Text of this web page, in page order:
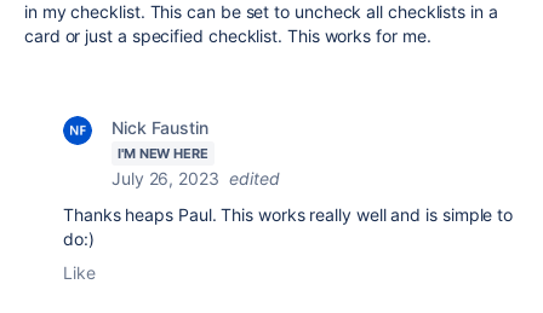
in my checklist. This can be set to uncheck all checklists in a
card or just a specified checklist. This works for me.
Nick Faustin
I'M NEW HERE
July 26, 2023 edited
Thanks heaps Paul. This works really well and is simple to
do:)
Like